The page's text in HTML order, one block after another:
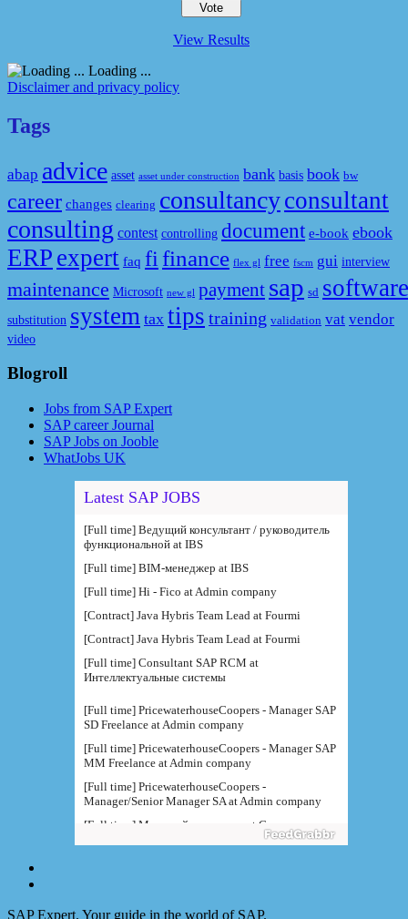
View Results
Loading ...
Disclaimer and privacy policy
Tags
abap advice asset asset under construction bank basis book bw
career changes clearing consultancyconsultant
consulting contest controlling document e-book ebook
ERP expert faq fi finance flex gl free fscm gui interview
maintenance Microsoft new gl payment sap sd software
substitution system tax tips training validation vat vendor
video
Blogroll
Jobs from SAP Expert
SAP career Journal
SAP Jobs on Jooble
WhatJobs UK
Latest SAP JOBS
[Full time] Ведущий консультант / руководитель
[Full time] BIM-менеджер at IBS
[Full time] Hi - Fico at Admin company
[Contract] Java Hybris Team Lead at Fourmi
[Contract] Java Hybris Team Lead at Fourmi
[Full time] Consultant SAP RCM at
[Full time] PricewaterhouseCoopers - Manager SAP
[Full time] PricewaterhouseCoopers - Manager SAP
[Full time] PricewaterhouseCoopers -
[Full time] Младший специалис at Северсталь
[Full time] Консультант SAP B at Северсталь
[Full time] Руководитель направления BI at IBS
[Full time] BTS - Консультант SAP PM (
SAP Expert. Your guide in the world of SAP.